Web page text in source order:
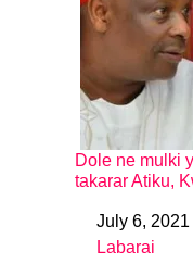
Dole ne mulki
takarar Atiku,
DateJuly 6, 2021
In relation to
Labarai